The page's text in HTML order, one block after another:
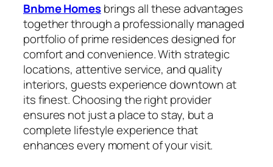
Bnbme Homesbrings all these advantages
together through a professionally managed
portfolio of prime residences designed for
comfort and convenience. With strategic
locations, attentive service, and quality
interiors, guests experience downtown at
its finest. Choosing the right provider
ensures not just a place to stay, but a
complete lifestyle experience that
enhances every moment of your visit.